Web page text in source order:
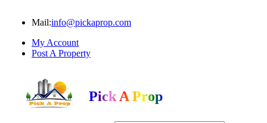
Mail:info@pickaprop.com
My Account
Post A Property
Pick A Prop